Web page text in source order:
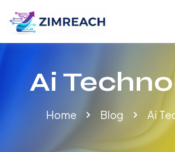
Ai
Home Blog Ai